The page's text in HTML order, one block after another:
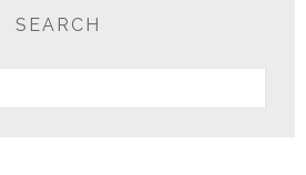
SEARCH